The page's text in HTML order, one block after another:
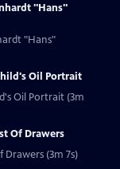
"Hans"
"Hans"
Oil Portrait
Oil Portrait (3m
Of Drawers
Drawers (3m 7s)